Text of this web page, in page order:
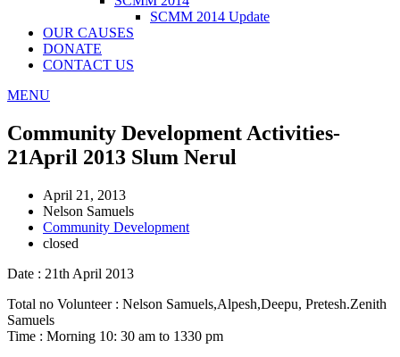
SCMM 2014 Update
OUR CAUSES
DONATE
CONTACT US
MENU
Community Development Activities-
21April 2013 Slum Nerul
April 21, 2013
Nelson Samuels
Community Development
closed
Date : 21th April 2013
Total no Volunteer : Nelson Samuels,Alpesh,Deepu, Pretesh.Zenith
Samuels
Time : Morning 10: 30 am to 1330 pm